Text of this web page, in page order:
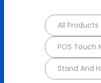
All
POS Touch
Stand And